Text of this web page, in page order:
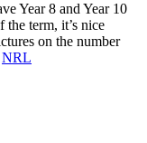
Year 8 and Year 10
term, it’s nice
on the number
NRL